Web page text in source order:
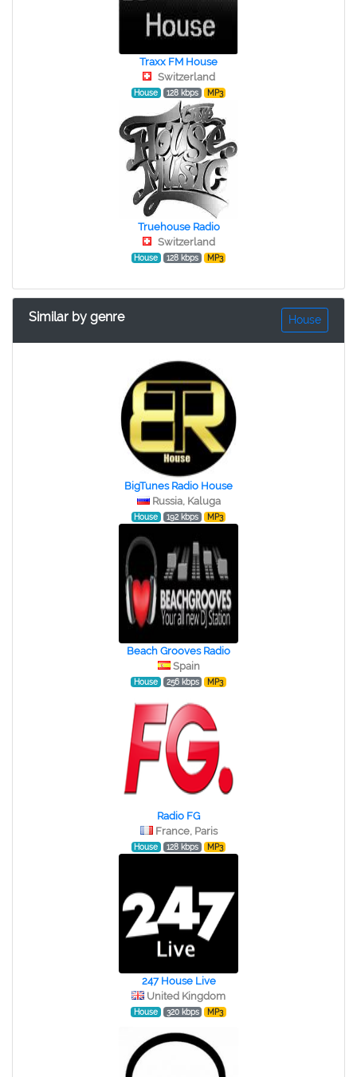
Traxx FM House
Switzerland
House 128 kbps MP3
Truehouse Radio
Switzerland
House 128 kbps MP3
Similar by genre House
BigTunes Radio House
Russia, Kaluga
House 192 kbps MP3
Beach Grooves Radio
Spain
House 256 kbps MP3
Radio FG
France, Paris
House 128 kbps MP3
247 House Live
United Kingdom
House 320 kbps MP3